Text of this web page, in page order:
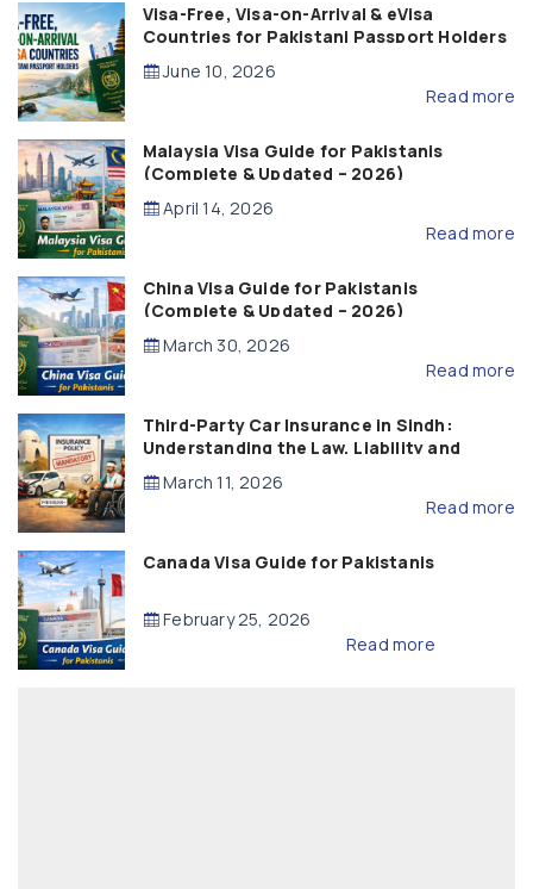
Visa-Free, Visa-on-Arrival & eVisa
Countries for Pakistani Passport Holders
(2026 Guide)
June 10, 2026
Read more
Malaysia Visa Guide for Pakistanis
(Complete & Updated – 2026)
April 14, 2026
Read more
China Visa Guide for Pakistanis
(Complete & Updated – 2026)
March 30, 2026
Read more
Third-Party Car Insurance in Sindh:
Understanding the Law, Liability and
Compensation
March 11, 2026
Read more
Canada Visa Guide for Pakistanis
February 25, 2026
Read more